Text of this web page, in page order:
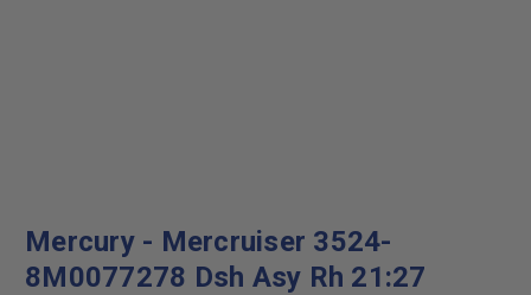
Mercury - Mercruiser 3524-
8M0077278 Dsh Asy Rh 21:27